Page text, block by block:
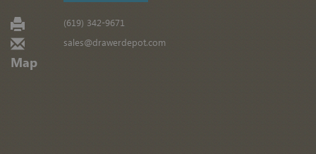
(619) 342-9671
sales@drawerdepot.com
Map